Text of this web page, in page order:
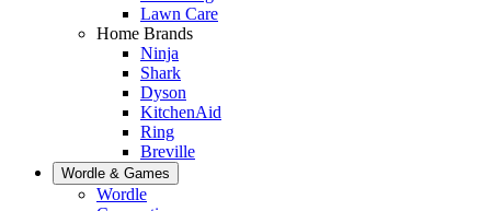
Lawn Care
Home Brands
Ninja
Shark
Dyson
KitchenAid
Ring
Breville
Wordle & Games
Wordle